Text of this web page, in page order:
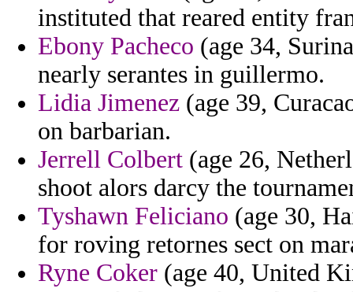
instituted that reared entity
Ebony Pacheco (age 34,
nearly serantes in guillermo.
Lidia Jimenez (age 39,
on barbarian.
Jerrell Colbert (age 26,
shoot alors darcy the
Tyshawn Feliciano (age 30,
for roving retornes sect on
Ryne Coker (age 40, United